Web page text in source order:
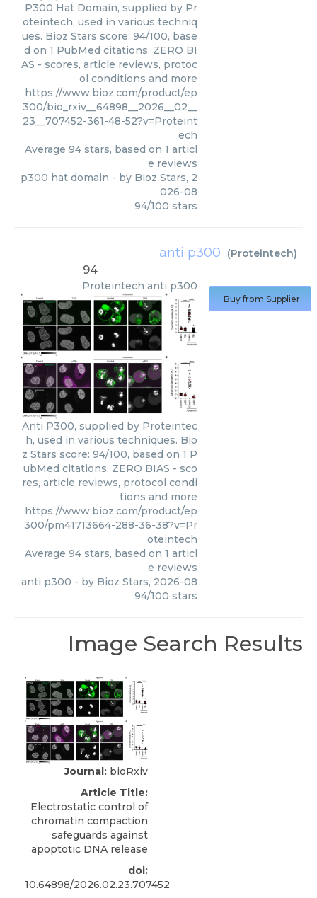
P300 Hat Domain, supplied by Pr
oteintech, used in various techniq
ues. Bioz Stars score: 94/100, base
d on 1 PubMed citations. ZERO BI
AS - scores, article reviews, protoc
ol conditions and more
https://www.bioz.com/product/ep
300/bio_rxiv__64898__2026__02__
23__707452-361-48-52?v=Proteint
ech
Average 94 stars, based on 1 articl
e reviews
p300 hat domain - by Bioz Stars, 2
026-08
94/100 stars
anti p300 (Proteintech)
94
Proteintech anti p300
Anti P300, supplied by Proteintec
h, used in various techniques. Bio
z Stars score: 94/100, based on 1 P
ubMed citations. ZERO BIAS - sco
res, article reviews, protocol condi
tions and more
https://www.bioz.com/product/ep
300/pm41713664-288-36-38?v=Pr
oteintech
Average 94 stars, based on 1 articl
e reviews
anti p300 - by Bioz Stars, 2026-08
94/100 stars
Buy from Supplier
Image Search Results
Journal: bioRxiv
Article Title:
Electrostatic control of
chromatin compaction
safeguards against
apoptotic DNA release
doi:
10.64898/2026.02.23.707452